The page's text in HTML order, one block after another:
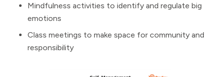
Mindfulness activities to identify and regulate big
emotions
Class meetings to make space for community and
responsibility